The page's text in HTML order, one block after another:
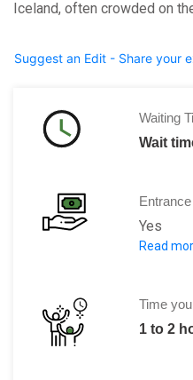
Iceland, often crowded on
Suggest an Edit - Share your
Waiting
Wait
Yes
1000
Read
Time
1 to 2